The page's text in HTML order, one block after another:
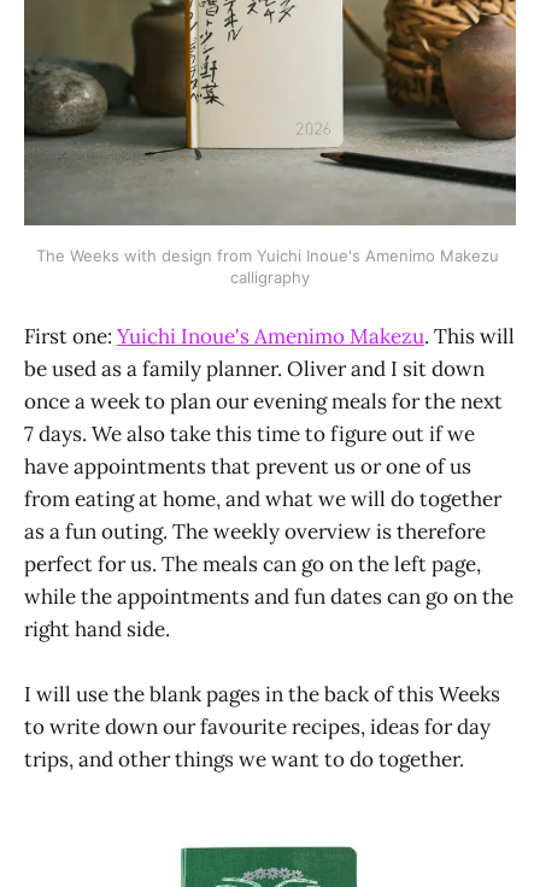
The Weeks with design from Yuichi Inoue's Amenimo Makezu
calligraphy
First one: Yuichi Inoue's Amenimo Makezu. This will
be used as a family planner. Oliver and I sit down
once a week to plan our evening meals for the next
7 days. We also take this time to figure out if we
have appointments that prevent us or one of us
from eating at home, and what we will do together
as a fun outing. The weekly overview is therefore
perfect for us. The meals can go on the left page,
while the appointments and fun dates can go on the
right hand side.
I will use the blank pages in the back of this Weeks
to write down our favourite recipes, ideas for day
trips, and other things we want to do together.